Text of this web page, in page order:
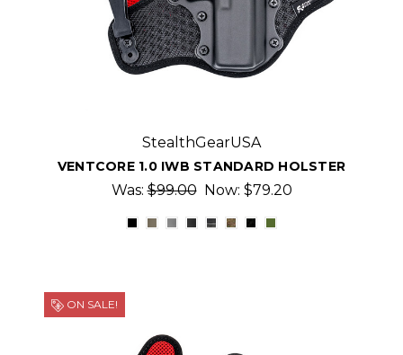
StealthGearUSA
VENTCORE 1.0 IWB STANDARD HOLSTER
Was:$99.00 Now: $79.20
ON SALE!